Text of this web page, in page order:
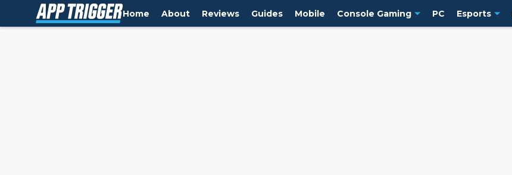
Home About Reviews Guides Mobile Console Gaming PC Esports